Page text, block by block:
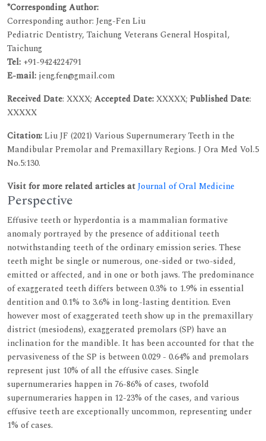
*Corresponding Author:
Corresponding author: Jeng-Fen Liu
Pediatric Dentistry, Taichung Veterans General Hospital,
Taichung
Tel: +91-9424224791
E-mail: jeng.fen@gmail.com
Received Date: XXXX; Accepted Date:XXXXX; Published Date:
XXXXX
Citation:Liu JF (2021) Various Supernumerary Teeth in the
Mandibular Premolar and Premaxillary Regions. J Ora Med Vol.5
No.5:130.
Visit for more related articles atJournal of Oral Medicine
Perspective
Effusive teeth or hyperdontia is a mammalian formative
anomaly portrayed by the presence of additional teeth
notwithstanding teeth of the ordinary emission series. These
teeth might be single or numerous, one-sided or two-sided,
emitted or affected, and in one or both jaws. The predominance
of exaggerated teeth differs between 0.3% to 1.9% in essential
dentition and 0.1% to 3.6% in long-lasting dentition. Even
however most of exaggerated teeth show up in the premaxillary
district (mesiodens), exaggerated premolars (SP) have an
inclination for the mandible. It has been accounted for that the
pervasiveness of the SP is between 0.029 - 0.64% and premolars
represent just 10% of all the effusive cases. Single
supernumeraries happen in 76-86% of cases, twofold
supernumeraries happen in 12-23% of the cases, and various
effusive teeth are exceptionally uncommon, representing under
1% of cases.